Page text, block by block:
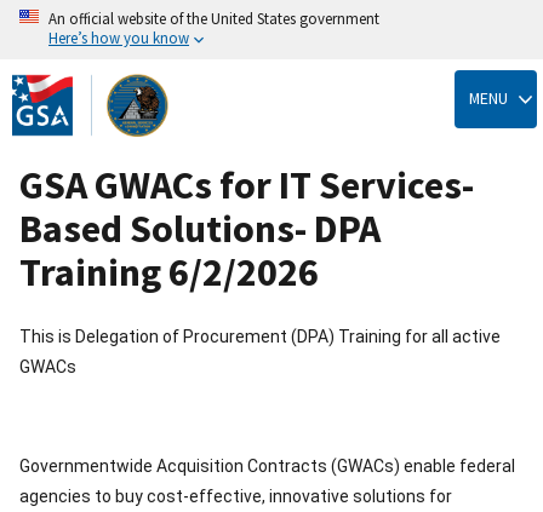
Skip
to
main
content
An official website of the United States government
Here’s how you know
MENU
GSA GWACs for IT Services-
Based Solutions- DPA
Training 6/2/2026
This is Delegation of Procurement (DPA) Training for all active
GWACs
Governmentwide Acquisition Contracts (GWACs) enable federal
agencies to buy cost-effective, innovative solutions for